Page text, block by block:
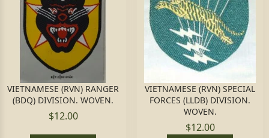
VIETNAMESE (RVN) RANGER
(BDQ) DIVISION. WOVEN.
$12.00
VIETNAMESE (RVN) SPECIAL
FORCES (LLDB) DIVISION.
WOVEN.
$12.00